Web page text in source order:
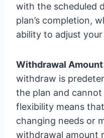
with the scheduled
plan’s completion,
ability to adjust
Withdrawal Amount
withdraw is
the plan and
flexibility means
changing needs or
withdrawal amount